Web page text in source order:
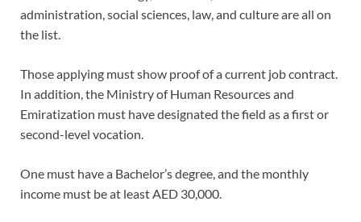
administration, social sciences, law, and culture are all on
the list.
Those applying must show proof of a current job contract.
In addition, the Ministry of Human Resources and
Emiratization must have designated the field as a first or
second-level vocation.
One must have a Bachelor’s degree, and the monthly
income must be at least AED 30,000.